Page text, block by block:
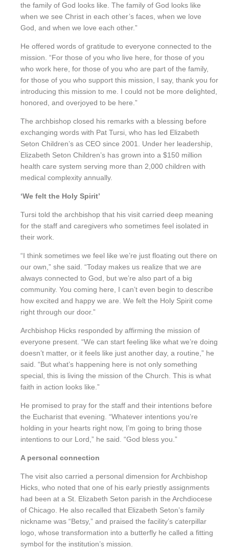
the family of God looks like. The family of God looks like
when we see Christ in each other’s faces, when we love
God, and when we love each other.”
He offered words of gratitude to everyone connected to the
mission. “For those of you who live here, for those of you
who work here, for those of you who are part of the family,
for those of you who support this mission, I say, thank you for
introducing this mission to me. I could not be more delighted,
honored, and overjoyed to be here.”
The archbishop closed his remarks with a blessing before
exchanging words with Pat Tursi, who has led Elizabeth
Seton Children’s as CEO since 2001. Under her leadership,
Elizabeth Seton Children’s has grown into a $150 million
health care system serving more than 2,000 children with
medical complexity annually.
‘We felt the Holy Spirit’
Tursi told the archbishop that his visit carried deep meaning
for the staff and caregivers who sometimes feel isolated in
their work.
“I think sometimes we feel like we’re just floating out there on
our own,” she said. “Today makes us realize that we are
always connected to God, but we’re also part of a big
community. You coming here, I can’t even begin to describe
how excited and happy we are. We felt the Holy Spirit come
right through our door.”
Archbishop Hicks responded by affirming the mission of
everyone present. “We can start feeling like what we’re doing
doesn’t matter, or it feels like just another day, a routine,” he
said. “But what’s happening here is not only something
special, this is living the mission of the Church. This is what
faith in action looks like.”
He promised to pray for the staff and their intentions before
the Eucharist that evening. “Whatever intentions you’re
holding in your hearts right now, I’m going to bring those
intentions to our Lord,” he said. “God bless you.”
A personal connection
The visit also carried a personal dimension for Archbishop
Hicks, who noted that one of his early priestly assignments
had been at a St. Elizabeth Seton parish in the Archdiocese
of Chicago. He also recalled that Elizabeth Seton’s family
nickname was “Betsy,” and praised the facility’s caterpillar
logo, whose transformation into a butterfly he called a fitting
symbol for the institution’s mission.